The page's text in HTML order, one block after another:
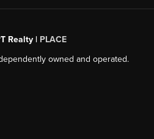
Realty | PLACE
owned and operated.